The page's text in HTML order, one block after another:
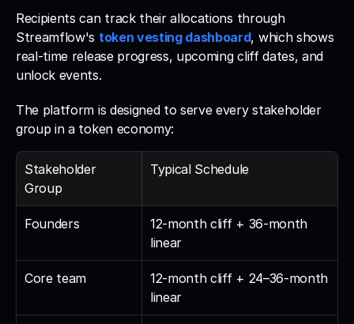
Recipients can track their allocations through
Streamflow's token vesting dashboard, which shows
real-time release progress, upcoming cliff dates, and
unlock events.
The platform is designed to serve every stakeholder
group in a token economy:
Stakeholder
Group
Typical Schedule
Founders
12-month cliff + 36-month
linear
Core team
12-month cliff + 24–36-month
linear